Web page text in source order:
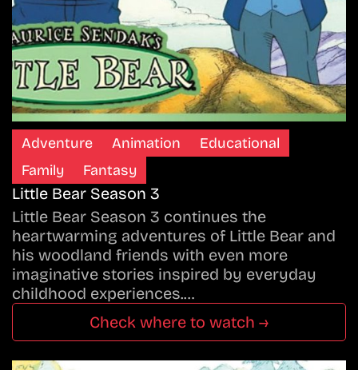
Adventure Animation
Educational
Family
Fantasy
Little Bear Season 3
Little Bear Season 3 continues the
heartwarming adventures of Little Bear and
his woodland friends with even more
imaginative stories inspired by everyday
childhood experiences.…
Check where to watch →